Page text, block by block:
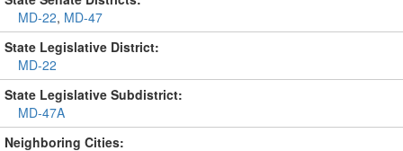
MD-22, MD-47
State Legislative District:
MD-22
State Legislative Subdistrict:
MD-47A
Neighboring Cities: